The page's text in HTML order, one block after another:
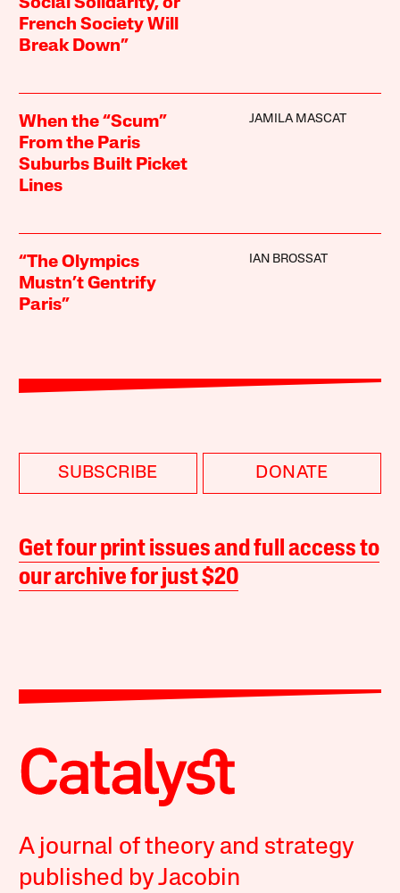
French Society Will
Break Down”
When the “Scum”
From the Paris
Suburbs Built Picket
Lines
JAMILA MASCAT
“The Olympics
Mustn’t Gentrify
Paris”
IAN BROSSAT
SUBSCRIBE DONATE
Get four print issues and full access to
our archive for just $20
A journal of theory and strategy
published by Jacobin